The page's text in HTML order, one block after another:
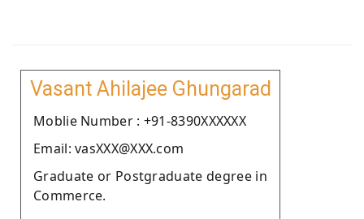
Vasant Ahilajee Ghungarad
Moblie Number : +91-8390XXXXXX
Email: vasXXX@XXX.com
Graduate or Postgraduate degree in
Commerce.